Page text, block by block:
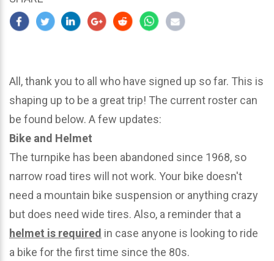
2024
All, thank you to all who have signed up so far. This is
shaping up to be a great trip! The current roster can
be found below. A few updates:
Bike and Helmet
The turnpike has been abandoned since 1968, so
narrow road tires will not work. Your bike doesn't
need a mountain bike suspension or anything crazy
but does need wide tires. Also, a reminder that a
helmet is required in case anyone is looking to ride
a bike for the first time since the 80s.